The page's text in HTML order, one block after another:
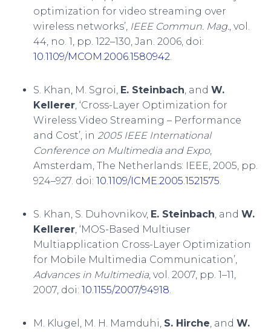
optimization for video streaming over
wireless networks’, IEEE Commun. Mag., vol.
44, no. 1, pp. 122–130, Jan. 2006, doi:
10.1109/MCOM.2006.1580942.
S. Khan, M. Sgroi, E. Steinbach, and W.
Kellerer, ‘Cross-Layer Optimization for
Wireless Video Streaming – Performance
and Cost’, in 2005 IEEE International
Conference on Multimedia and Expo,
Amsterdam, The Netherlands: IEEE, 2005, pp.
924–927. doi: 10.1109/ICME.2005.1521575.
S. Khan, S. Duhovnikov, E. Steinbach, and W.
Kellerer, ‘MOS-Based Multiuser
Multiapplication Cross-Layer Optimization
for Mobile Multimedia Communication’,
Advances in Multimedia, vol. 2007, pp. 1–11,
2007, doi: 10.1155/2007/94918.
M. Klugel, M. H. Mamduhi, S. Hirche, and W.